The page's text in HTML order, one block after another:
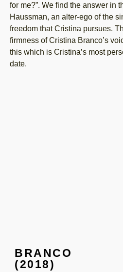
for me?”. We find the answer in
Haussman, an alter-ego of the
freedom that Cristina pursues.
firmness of Cristina Branco’s
this which is Cristina’s most
date.
BRANCO
(2018)